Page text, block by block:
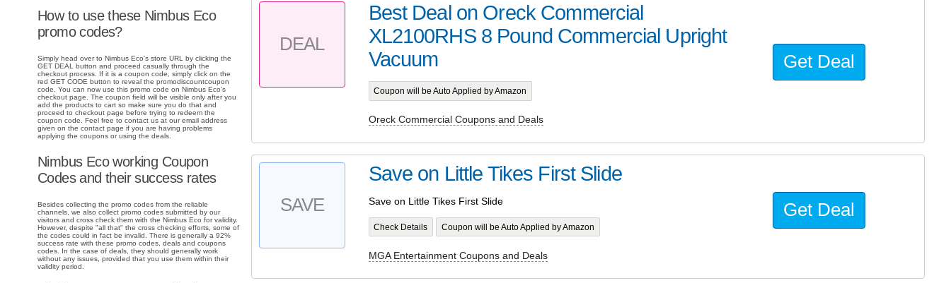
How to use these Nimbus Eco
promo codes?
Simply head over to Nimbus Eco's store URL by clicking the
GET DEAL button and proceed casually through the
checkout process. If it is a coupon code, simply click on the
red GET CODE button to reveal the promodiscountcoupon
code. You can now use this promo code on Nimbus Eco's
checkout page. The coupon field will be visible only after you
add the products to cart so make sure you do that and
proceed to checkout page before trying to redeem the
coupon code. Feel free to contact us at our email address
given on the contact page if you are having problems
applying the coupons or using the deals.
Nimbus Eco working Coupon
Codes and their success rates
Besides collecting the promo codes from the reliable
channels, we also collect promo codes submitted by our
visitors and cross check them with the Nimbus Eco for validity.
However, despite "all that" the cross checking efforts, some of
the codes could in fact be invalid. There is generally a 92%
success rate with these promo codes, deals and coupons
codes. In the case of deals, they should generally work
without any issues, provided that you use them within their
validity period.
DEAL
Best Deal on Oreck Commercial
XL2100RHS 8 Pound Commercial Upright
Vacuum
Coupon will be Auto Applied by Amazon
Oreck Commercial Coupons and Deals
Get Deal
SAVE
Save on Little Tikes First Slide
Save on Little Tikes First Slide
Check Details Coupon will be Auto Applied by Amazon
MGA Entertainment Coupons and Deals
Get Deal